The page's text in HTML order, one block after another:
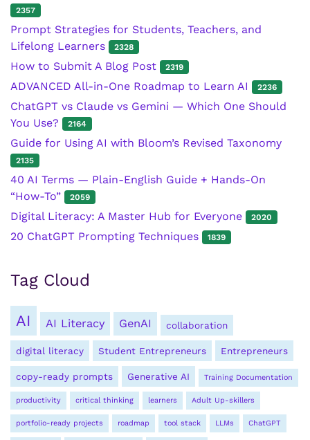
2357
Prompt Strategies for Students, Teachers, and
Lifelong Learners
2328
How to Submit A Blog Post 2319
ADVANCED All-in-One Roadmap to Learn AI 2236
ChatGPT vs Claude vs Gemini — Which One Should
You Use?
2164
Guide for Using AI with Bloom’s Revised Taxonomy
2135
40 AI Terms — Plain-English Guide + Hands-On
“How-To”
2059
Digital Literacy: A Master Hub for Everyone 2020
20 ChatGPT Prompting Techniques 1839
Tag Cloud
AI AI Literacy GenAI collaboration
digital literacy Student Entrepreneurs Entrepreneurs
copy-ready prompts Generative AI Training Documentation
productivity critical thinking learners Adult Up-skillers
portfolio-ready projects roadmap tool stack LLMs ChatGPT